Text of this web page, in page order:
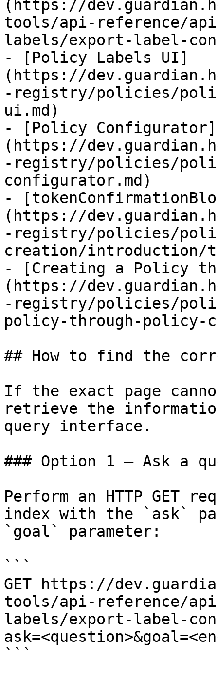
(https://
tools/api-reference/
labels/export-label-
- [Policy Labels UI]
(https://
-registry/policies/
ui.md)
- [Policy Configurator]
(https://
-registry/policies/
configurator.md)
-
(https://
-registry/policies/
creation/introduction/
- [Creating a Policy
(https://
-registry/policies/
policy-through-policy-
## How to find the
If the exact page
retrieve the
query interface.
### Option 1 — Ask a
Perform an HTTP GET
index with the `ask`
`goal` parameter:
```
GET https://
tools/api-reference/
labels/export-label-
```